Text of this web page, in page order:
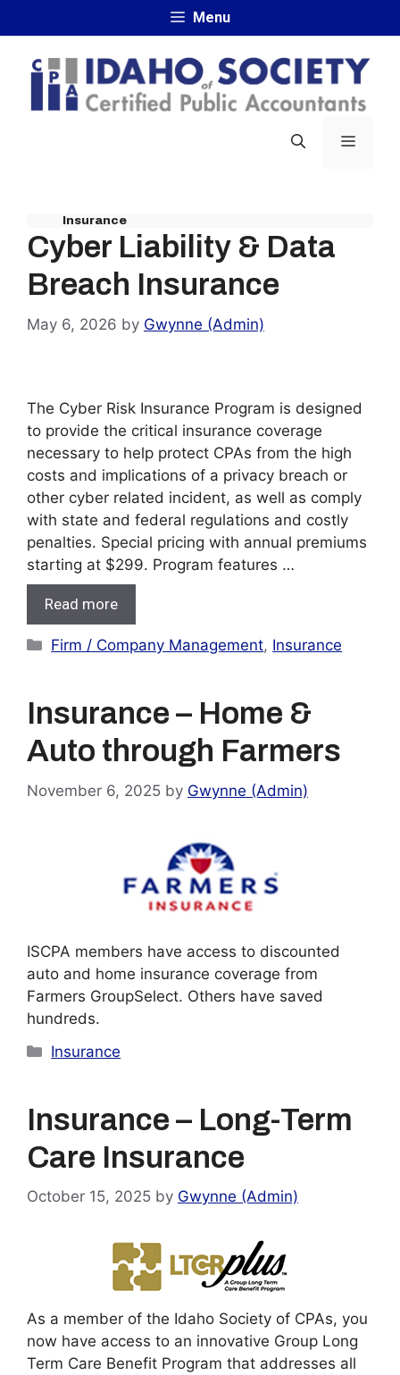
to
content
Menu
MENU
Insurance
Cyber Liability & Data
Breach Insurance
May 6, 2026 by Gwynne (Admin)
The Cyber Risk Insurance Program is designed
to provide the critical insurance coverage
necessary to help protect CPAs from the high
costs and implications of a privacy breach or
other cyber related incident, as well as comply
with state and federal regulations and costly
penalties. Special pricing with annual premiums
starting at $299. Program features …
Read more
Categories
Firm / Company Management, Insurance
Insurance – Home &
Auto through Farmers
November 6, 2025 by Gwynne (Admin)
ISCPA members have access to discounted
auto and home insurance coverage from
Farmers GroupSelect. Others have saved
hundreds.
Categories
Insurance
Insurance – Long-Term
Care Insurance
October 15, 2025 by Gwynne (Admin)
As a member of the Idaho Society of CPAs, you
now have access to an innovative Group Long
Term Care Benefit Program that addresses all